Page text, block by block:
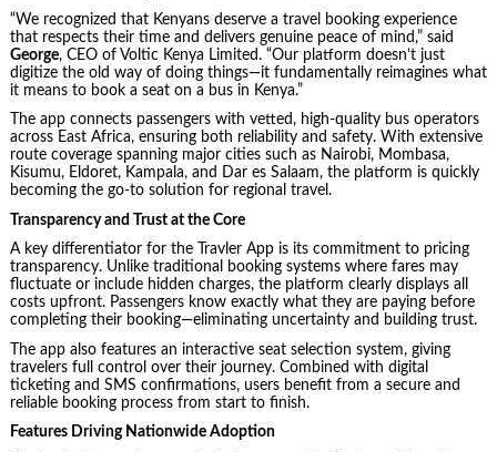
“We recognized that Kenyans deserve a travel booking experience
that respects their time and delivers genuine peace of mind,” said
George, CEO of Voltic Kenya Limited. “Our platform doesn’t just
digitize the old way of doing things—it fundamentally reimagines what
it means to book a seat on a bus in Kenya.”
The app connects passengers with vetted, high-quality bus operators
across East Africa, ensuring both reliability and safety. With extensive
route coverage spanning major cities such as Nairobi, Mombasa,
Kisumu, Eldoret, Kampala, and Dar es Salaam, the platform is quickly
becoming the go-to solution for regional travel.
Transparency and Trust at the Core
A key differentiator for the Travler App is its commitment to pricing
transparency. Unlike traditional booking systems where fares may
fluctuate or include hidden charges, the platform clearly displays all
costs upfront. Passengers know exactly what they are paying before
completing their booking—eliminating uncertainty and building trust.
The app also features an interactive seat selection system, giving
travelers full control over their journey. Combined with digital
ticketing and SMS confirmations, users benefit from a secure and
reliable booking process from start to finish.
Features Driving Nationwide Adoption